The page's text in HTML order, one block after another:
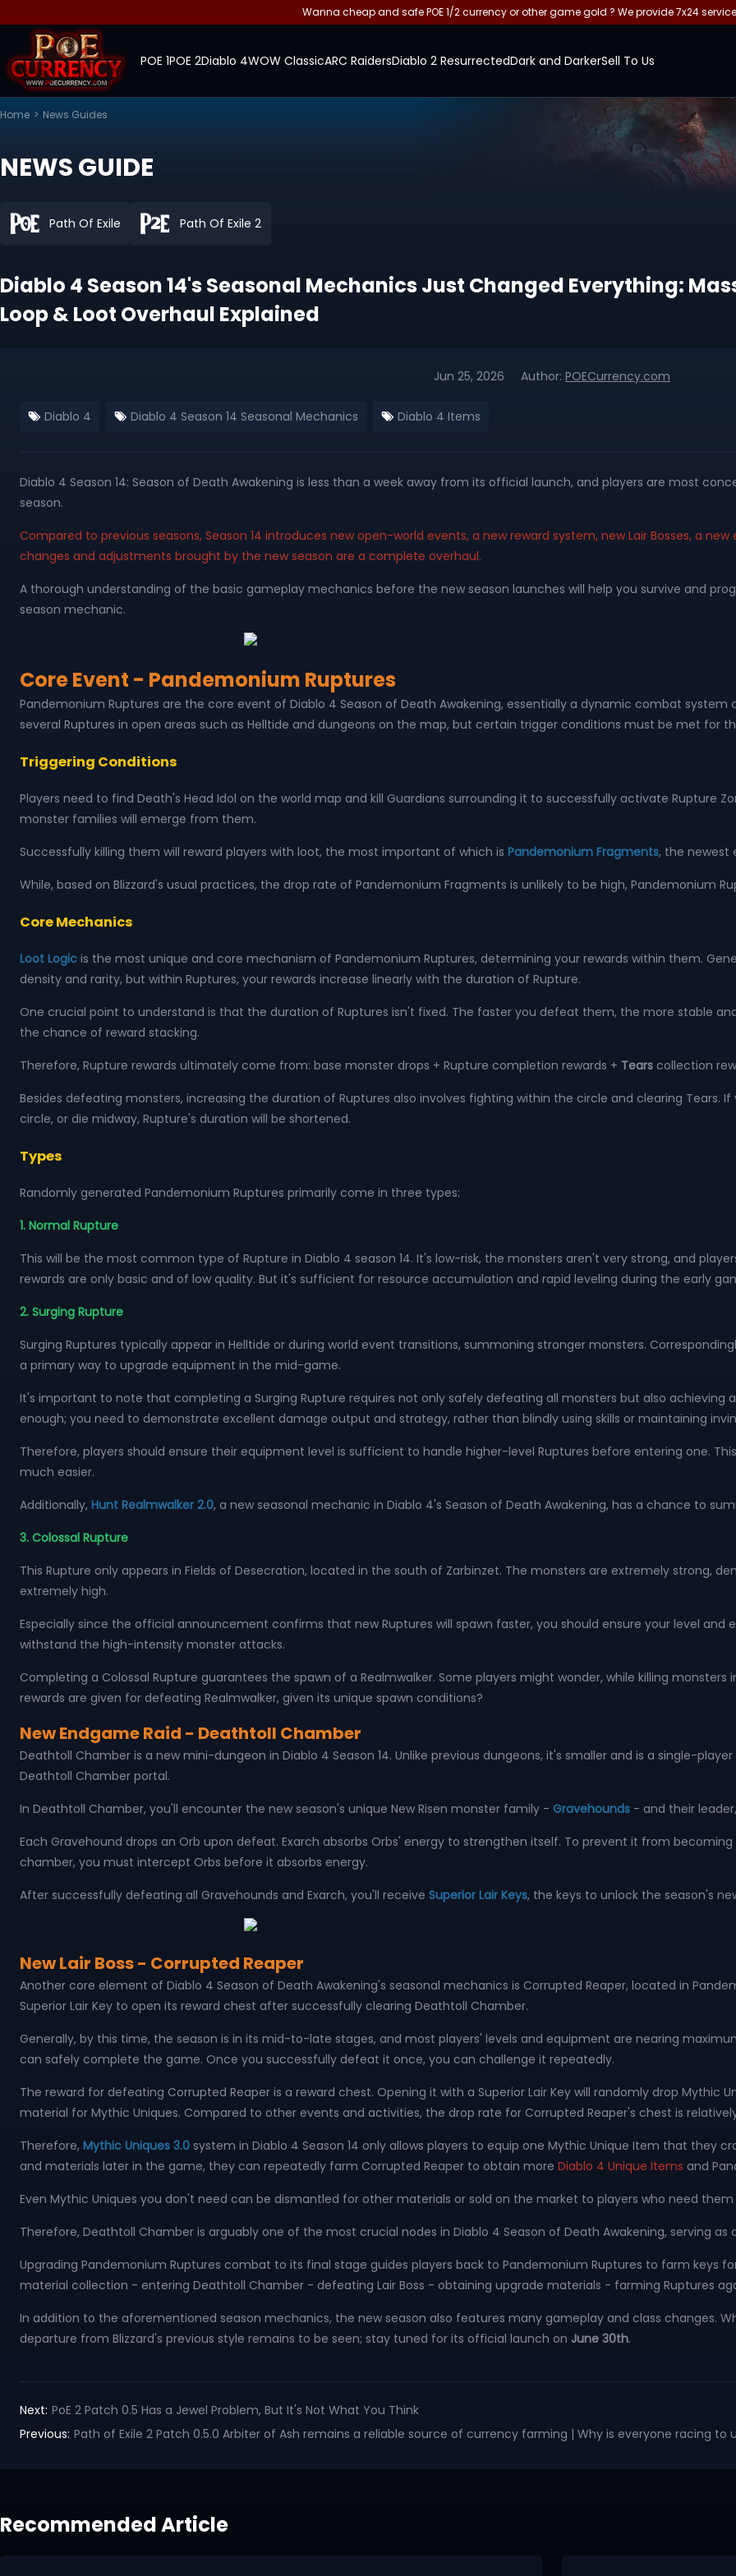
Wanna cheap and safe POE 1/2 currency or other game gold ? We provide 7x24
POE 1POE 2Diablo 4WOW ClassicARC RaidersDiablo 2 ResurrectedDark and DarkerSell To Us
Home > News Guides
NEWS GUIDE
Path Of Exile Path Of Exile 2
Diablo 4 Season 14's Seasonal Mechanics Just Changed Everything:
Loop & Loot Overhaul Explained
Jun 25, 2026 Author: POECurrency.com
Diablo 4 Diablo 4 Season 14 Seasonal Mechanics Diablo 4 Items
Diablo 4 Season 14: Season of Death Awakening is less than a week away from its official launch, and players are most
season.
Compared to previous seasons, Season 14 introduces new open-world events, a new reward system, new Lair Bosses, a
changes and adjustments brought by the new season are a complete overhaul.
A thorough understanding of the basic gameplay mechanics before the new season launches will help you survive and
season mechanic.
Core Event - Pandemonium Ruptures
Pandemonium Ruptures are the core event of Diablo 4 Season of Death Awakening, essentially a dynamic combat
several Ruptures in open areas such as Helltide and dungeons on the map, but certain trigger conditions must be met for
Triggering Conditions
Players need to find Death's Head Idol on the world map and kill Guardians surrounding it to successfully activate Rupture
monster families will emerge from them.
Successfully killing them will reward players with loot, the most important of which is Pandemonium Fragments, the newest
While, based on Blizzard's usual practices, the drop rate of Pandemonium Fragments is unlikely to be high, Pandemonium
Core Mechanics
Loot Logic is the most unique and core mechanism of Pandemonium Ruptures, determining your rewards within them.
density and rarity, but within Ruptures, your rewards increase linearly with the duration of Rupture.
One crucial point to understand is that the duration of Ruptures isn't fixed. The faster you defeat them, the more stable
the chance of reward stacking.
Therefore, Rupture rewards ultimately come from: base monster drops + Rupture completion rewards + Tears collection
Besides defeating monsters, increasing the duration of Ruptures also involves fighting within the circle and clearing Tears.
circle, or die midway, Rupture's duration will be shortened.
Types
Randomly generated Pandemonium Ruptures primarily come in three types:
1. Normal Rupture
This will be the most common type of Rupture in Diablo 4 season 14. It's low-risk, the monsters aren't very strong, and
rewards are only basic and of low quality. But it's sufficient for resource accumulation and rapid leveling during the early
2. Surging Rupture
Surging Ruptures typically appear in Helltide or during world event transitions, summoning stronger monsters.
a primary way to upgrade equipment in the mid-game.
It's important to note that completing a Surging Rupture requires not only safely defeating all monsters but also achieving
enough; you need to demonstrate excellent damage output and strategy, rather than blindly using skills or maintaining
Therefore, players should ensure their equipment level is sufficient to handle higher-level Ruptures before entering one.
much easier.
Additionally, Hunt Realmwalker 2.0, a new seasonal mechanic in Diablo 4's Season of Death Awakening, has a chance to
3. Colossal Rupture
This Rupture only appears in Fields of Desecration, located in the south of Zarbinzet. The monsters are extremely strong,
extremely high.
Especially since the official announcement confirms that new Ruptures will spawn faster, you should ensure your level
withstand the high-intensity monster attacks.
Completing a Colossal Rupture guarantees the spawn of a Realmwalker. Some players might wonder, while killing monsters
rewards are given for defeating Realmwalker, given its unique spawn conditions?
New Endgame Raid - Deathtoll Chamber
Deathtoll Chamber is a new mini-dungeon in Diablo 4 Season 14. Unlike previous dungeons, it's smaller and is a single-
Deathtoll Chamber portal.
In Deathtoll Chamber, you'll encounter the new season's unique New Risen monster family - Gravehounds - and their
Each Gravehound drops an Orb upon defeat. Exarch absorbs Orbs' energy to strengthen itself. To prevent it from
chamber, you must intercept Orbs before it absorbs energy.
After successfully defeating all Gravehounds and Exarch, you'll receive Superior Lair Keys, the keys to unlock the season's
New Lair Boss - Corrupted Reaper
Another core element of Diablo 4 Season of Death Awakening's seasonal mechanics is Corrupted Reaper, located in
Superior Lair Key to open its reward chest after successfully clearing Deathtoll Chamber.
Generally, by this time, the season is in its mid-to-late stages, and most players' levels and equipment are nearing
can safely complete the game. Once you successfully defeat it once, you can challenge it repeatedly.
The reward for defeating Corrupted Reaper is a reward chest. Opening it with a Superior Lair Key will randomly drop Mythic
material for Mythic Uniques. Compared to other events and activities, the drop rate for Corrupted Reaper's chest is
Therefore, Mythic Uniques 3.0 system in Diablo 4 Season 14 only allows players to equip one Mythic Unique Item that they
and materials later in the game, they can repeatedly farm Corrupted Reaper to obtain more Diablo 4 Unique Items and
Even Mythic Uniques you don't need can be dismantled for other materials or sold on the market to players who need them
Therefore, Deathtoll Chamber is arguably one of the most crucial nodes in Diablo 4 Season of Death Awakening, serving
Upgrading Pandemonium Ruptures combat to its final stage guides players back to Pandemonium Ruptures to farm keys
material collection - entering Deathtoll Chamber - defeating Lair Boss - obtaining upgrade materials - farming Ruptures
In addition to the aforementioned season mechanics, the new season also features many gameplay and class changes.
departure from Blizzard's previous style remains to be seen; stay tuned for its official launch on June 30th.
Next: PoE 2 Patch 0.5 Has a Jewel Problem, But It's Not What You Think
Previous: Path of Exile 2 Patch 0.5.0 Arbiter of Ash remains a reliable source of currency farming | Why is everyone racing to
Recommended Article